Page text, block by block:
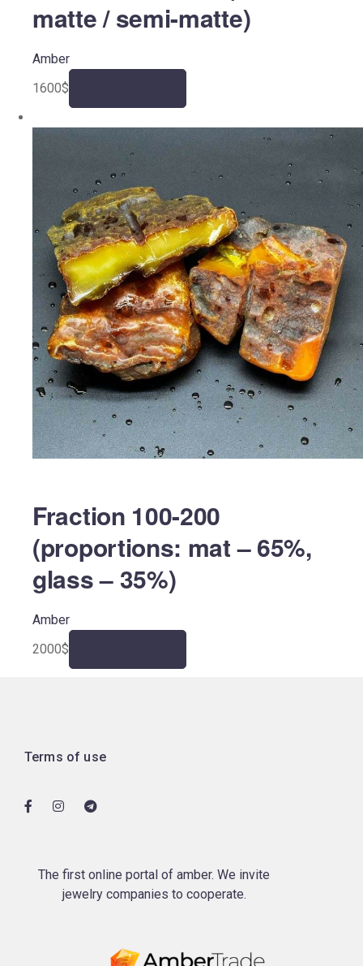
matte / semi-matte)
Amber
1600$
Fraction 100-200
(proportions: mat – 65%,
glass – 35%)
Amber
2000$
Terms of use
The first online portal of amber. We invite
jewelry companies to cooperate.